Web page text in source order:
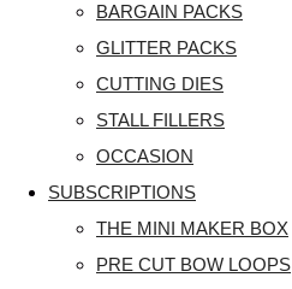
BARGAIN PACKS
GLITTER PACKS
CUTTING DIES
STALL FILLERS
OCCASION
SUBSCRIPTIONS
THE MINI MAKER BOX
PRE CUT BOW LOOPS